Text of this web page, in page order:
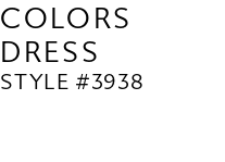
COLORS
DRESS
STYLE #3938